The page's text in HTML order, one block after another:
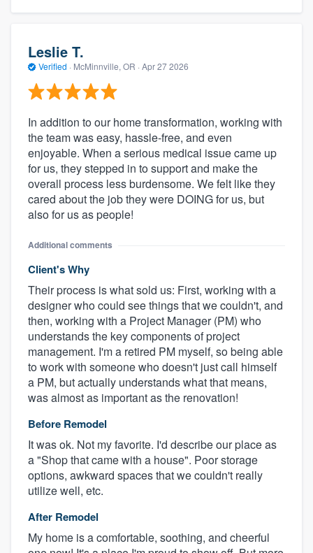
Leslie T.
Verified · McMinnville, OR · Apr 27 2026
In addition to our home transformation, working with
the team was easy, hassle-free, and even
enjoyable. When a serious medical issue came up
for us, they stepped in to support and make the
overall process less burdensome. We felt like they
cared about the job they were DOING for us, but
also for us as people!
Additional comments
Client's Why
Their process is what sold us: First, working with a
designer who could see things that we couldn't, and
then, working with a Project Manager (PM) who
understands the key components of project
management. I'm a retired PM myself, so being able
to work with someone who doesn't just call himself
a PM, but actually understands what that means,
was almost as important as the renovation!
Before Remodel
It was ok. Not my favorite. I'd describe our place as
a "Shop that came with a house". Poor storage
options, awkward spaces that we couldn't really
utilize well, etc.
After Remodel
My home is a comfortable, soothing, and cheerful